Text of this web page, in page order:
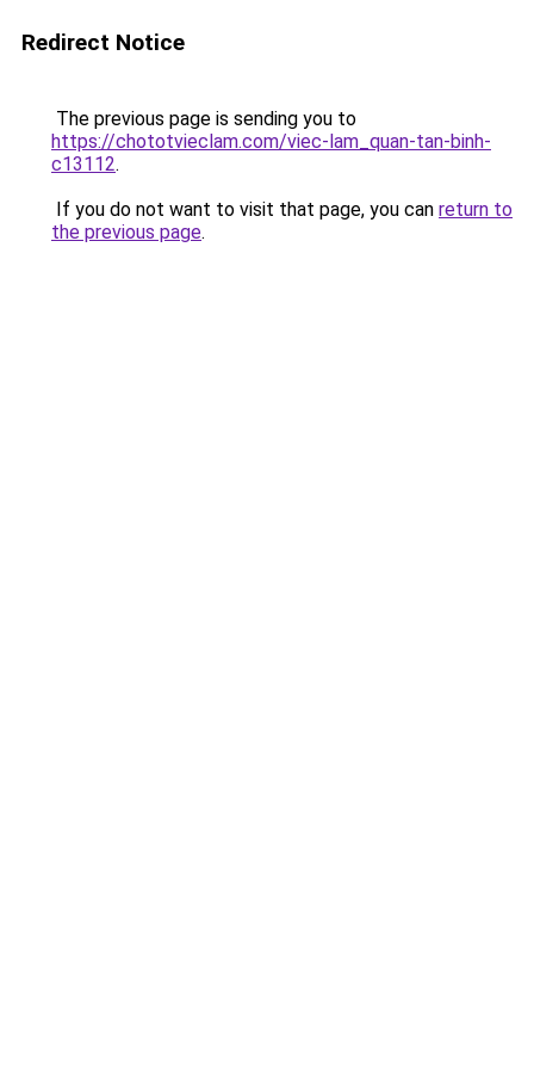
Redirect Notice
The previous page is sending you to
https://chototvieclam.com/viec-lam_quan-tan-binh-
c13112.
If you do not want to visit that page, you can return to
the previous page.